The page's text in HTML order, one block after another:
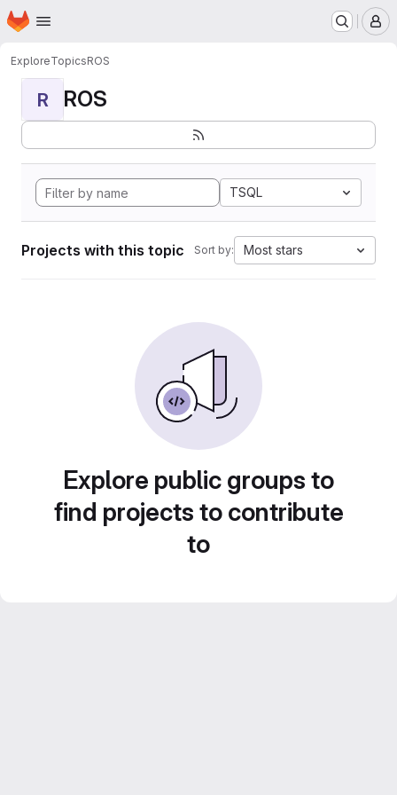
Skip to main content
Homepage
ExploreTopicsROS
R ROS
TSQL
Projects with this topic Sort by: Most stars
Explore public groups to
find projects to contribute
to